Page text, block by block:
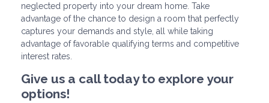
neglected property into your dream home. Take
advantage of the chance to design a room that perfectly
captures your demands and style, all while taking
advantage of favorable qualifying terms and competitive
interest rates.
Give us a call today to explore your
options!